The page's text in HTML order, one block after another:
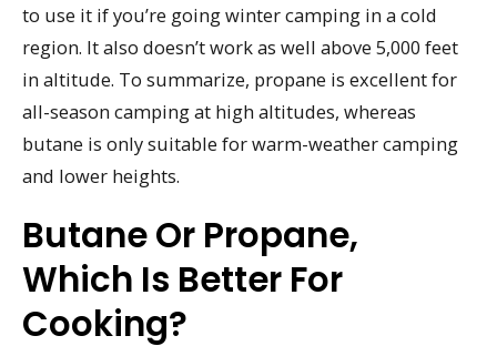
to use it if you’re going winter camping in a cold
region. It also doesn’t work as well above 5,000 feet
in altitude. To summarize, propane is excellent for
all-season camping at high altitudes, whereas
butane is only suitable for warm-weather camping
and lower heights.
Butane Or Propane,
Which Is Better For
Cooking?